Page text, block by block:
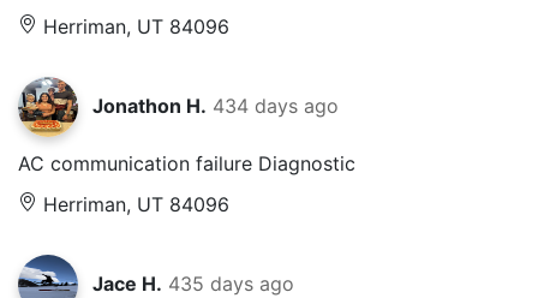
Herriman, UT 84096
Jonathon H. 434 days ago
AC communication failure Diagnostic
Herriman, UT 84096
Jace H. 435 days ago